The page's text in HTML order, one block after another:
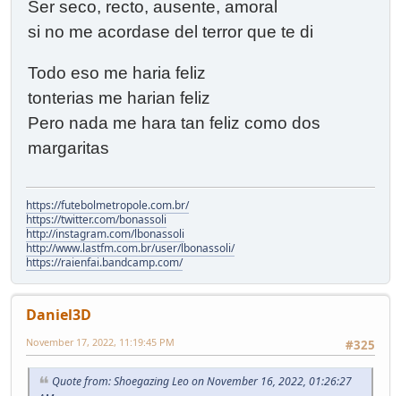
Ser seco, recto, ausente, amoral
si no me acordase del terror que te di
Todo eso me haria feliz
tonterias me harian feliz
Pero nada me hara tan feliz como dos
margaritas
https://futebolmetropole.com.br/
https://twitter.com/bonassoli
http://instagram.com/lbonassoli
http://www.lastfm.com.br/user/lbonassoli/
https://raienfai.bandcamp.com/
Daniel3D
#325
November 17, 2022, 11:19:45 PM
Quote from: Shoegazing Leo on November 16, 2022, 01:26:27